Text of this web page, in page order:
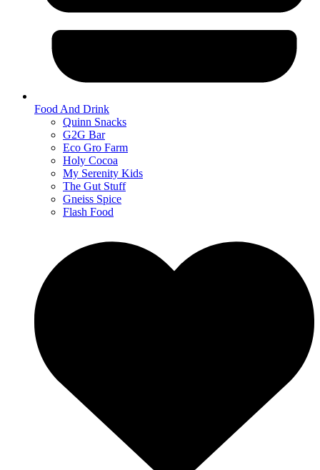
Food And Drink
Quinn Snacks
G2G Bar
Eco Gro Farm
Holy Cocoa
My Serenity Kids
The Gut Stuff
Gneiss Spice
Flash Food